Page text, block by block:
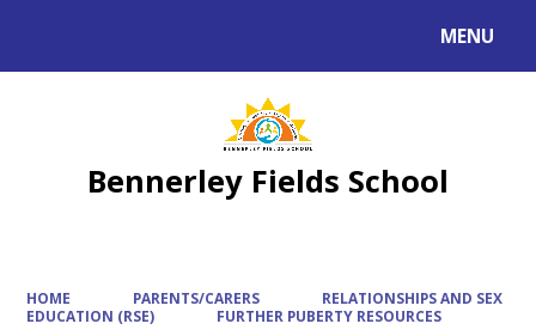
MENU
Bennerley Fields School
HOME PARENTS/CARERS
RELATIONSHIPS AND SEX
EDUCATION (RSE)
FURTHER PUBERTY RESOURCES